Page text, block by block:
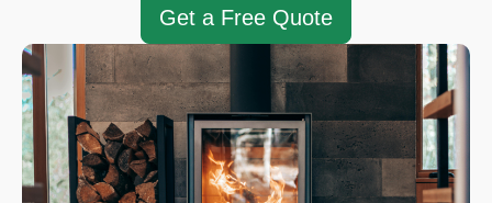
Get a Free Quote